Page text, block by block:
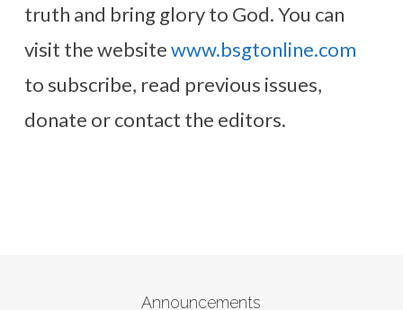
truth and bring glory to God. You can
visit the websitewww.bsgtonline.com
to subscribe, read previous issues,
donate or contact the editors.
Announcements